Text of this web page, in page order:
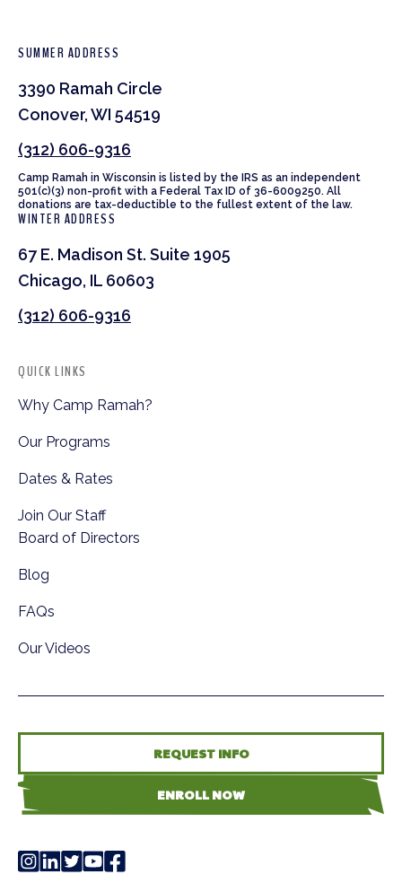
SUMMER ADDRESS
3390 Ramah Circle
Conover, WI 54519
(312) 606-9316
Camp Ramah in Wisconsin is listed by the IRS as an independent
501(c)(3) non-profit with a Federal Tax ID of 36-6009250. All
donations are tax-deductible to the fullest extent of the law.
WINTER ADDRESS
67 E. Madison St. Suite 1905
Chicago, IL 60603
(312) 606-9316
QUICK LINKS
Why Camp Ramah?
Our Programs
Dates & Rates
Join Our Staff
Board of Directors
Blog
FAQs
Our Videos
REQUEST INFO
ENROLL NOW